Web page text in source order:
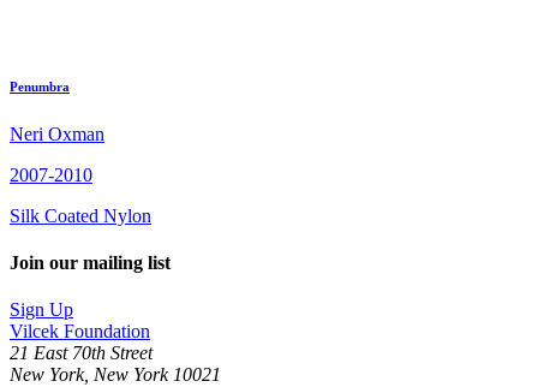
Penumbra
Neri Oxman
2007-2010
Silk Coated Nylon
Join our mailing list
Sign Up
Vilcek Foundation
21 East 70th Street
New York, New York 10021